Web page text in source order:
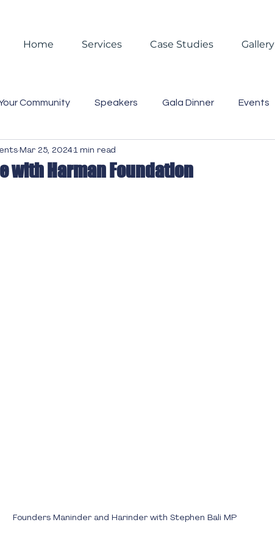
Home Services Case Studies Gallery
Community Speakers Gala Dinner Events
Reporting
with Harman Foundation
Mar 25, 20241 min read
Founders Maninder and Harinder with Stephen Bali MP